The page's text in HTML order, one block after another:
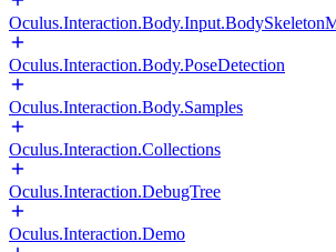
Oculus.Interaction.Body.PoseDetection
Oculus.Interaction.Body.Samples
Oculus.Interaction.Collections
Oculus.Interaction.DebugTree
Oculus.Interaction.Demo